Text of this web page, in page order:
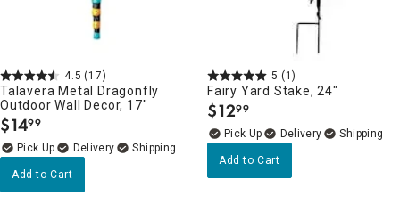
4.5 (17)
Talavera Metal Dragonfly
Outdoor Wall Decor, 17"
$14.
99
Delivery
Add to Cart
5 (1)
Fairy Yard Stake, 24"
$12.
99
Delivery
Add to Cart